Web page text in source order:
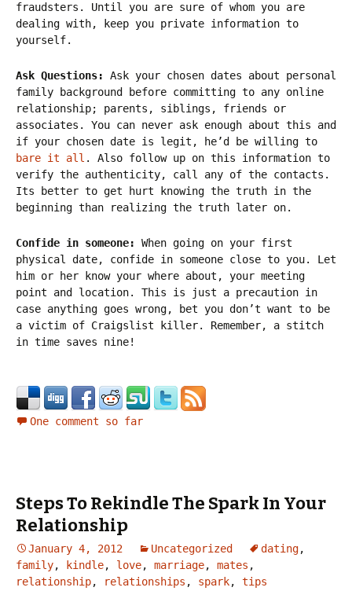
fraudsters. Until you are sure of whom you are
dealing with, keep you private information to
yourself.
Ask Questions:
Ask your chosen dates about personal
family background before committing to any online
relationship; parents, siblings, friends or
associates. You can never ask enough about this and
if your chosen date is legit, he’d be willing to
bare it all . Also follow up on this information to
verify the authenticity, call any of the contacts.
Its better to get hurt knowing the truth in the
beginning than realizing the truth later on.
Confide in someone:
When going on your first
physical date, confide in someone close to you. Let
him or her know your where about, your meeting
point and location. This is just a precaution in
case anything goes wrong, bet you don’t want to be
a victim of Craigslist killer. Remember, a stitch
in time saves nine!
One comment so far
Steps To Rekindle The Spark In Your
Relationship
January 4, 2012 Uncategorized dating,
family, kindle, love, marriage, mates ,
relationship, relationships , spark, tips